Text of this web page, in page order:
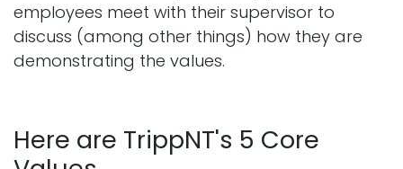
employees meet with their supervisor to
discuss (among other things) how they are
demonstrating the values.
Here are TrippNT's 5 Core